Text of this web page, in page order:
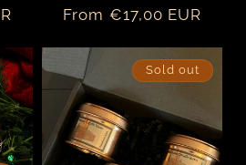
Regular
From €17,00 EUR
Sold out